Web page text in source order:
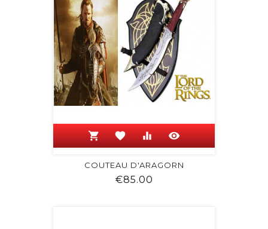
shopping_cart favorite equalizer visibility
COUTEAU D'ARAGORN
€85.00